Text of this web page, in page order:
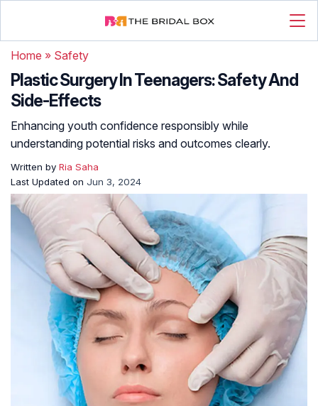
Home » Safety
Plastic Surgery In Teenagers: Safety And
Side-Effects
Enhancing youth confidence responsibly while
understanding potential risks and outcomes clearly.
Written by Ria Saha
Last Updated on Jun 3, 2024